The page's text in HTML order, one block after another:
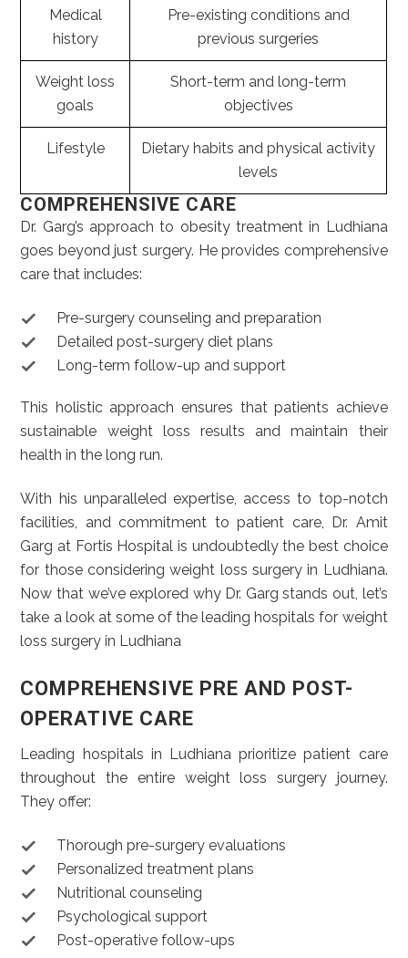
Medical
history
Pre-existing conditions and
previous surgeries
Weight loss
goals
Short-term and long-term
objectives
Lifestyle
Dietary habits and physical activity
levels
COMPREHENSIVE CARE
Dr. Garg’s approach to obesity treatment in Ludhiana
goes beyond just surgery. He provides comprehensive
care that includes:
Pre-surgery counseling and preparation
Detailed post-surgery diet plans
Long-term follow-up and support
This holistic approach ensures that patients achieve
sustainable weight loss results and maintain their
health in the long run.
With his unparalleled expertise, access to top-notch
facilities, and commitment to patient care, Dr. Amit
Garg at Fortis Hospital is undoubtedly the best choice
for those considering weight loss surgery in Ludhiana.
Now that we’ve explored why Dr. Garg stands out, let’s
take a look at some of the leading hospitals for weight
loss surgery in Ludhiana
COMPREHENSIVE PRE AND POST-
OPERATIVE CARE
Leading hospitals in Ludhiana prioritize patient care
throughout the entire weight loss surgery journey.
They offer:
Thorough pre-surgery evaluations
Personalized treatment plans
Nutritional counseling
Psychological support
Post-operative follow-ups